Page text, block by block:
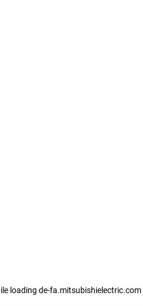
loading de-fa.mitsubishielectric.com